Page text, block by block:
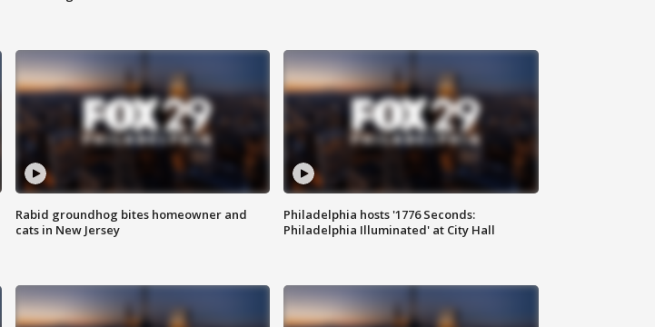
Rabid groundhog bites homeowner and
cats in New Jersey
Philadelphia hosts '1776 Seconds:
Philadelphia Illuminated' at City Hall